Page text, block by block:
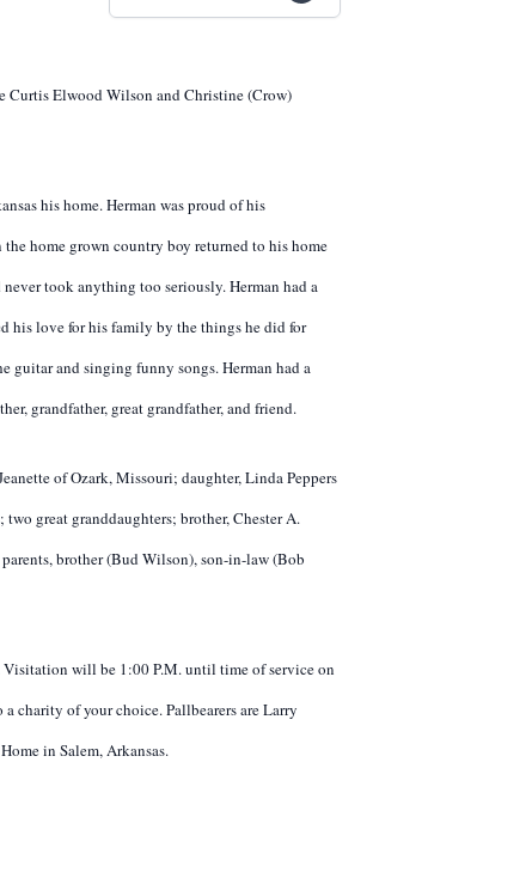
Curtis Elwood Wilson and Christine (Crow)
his home. Herman was proud of his
home grown country boy returned to his home
took anything too seriously. Herman had a
his love for his family by the things he did for
guitar and singing funny songs. Herman had a
grandfather, great grandfather, and friend.
of Ozark, Missouri; daughter, Linda Peppers
great granddaughters; brother, Chester A.
brother (Bud Wilson), son-in-law (Bob
Visitation will be 1:00 P.M. until time of service on
charity of your choice. Pallbearers are Larry
in Salem, Arkansas.